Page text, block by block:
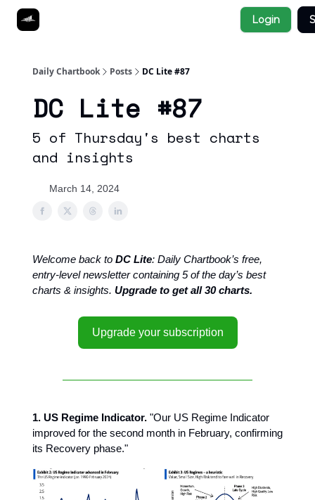
Login
Daily Chartbook Posts DC Lite #87
DC Lite #87
5 of Thursday's best charts
and insights
March 14, 2024
Welcome back to DC Lite: Daily Chartbook’s free,
entry-level newsletter containing 5 of the day’s best
charts & insights. Upgrade to get all 30 charts.
Upgrade your subscription
1. US Regime Indicator. "Our US Regime Indicator
improved for the second month in February, confirming
its Recovery phase."